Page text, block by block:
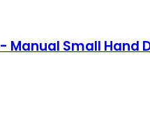
Small Hand